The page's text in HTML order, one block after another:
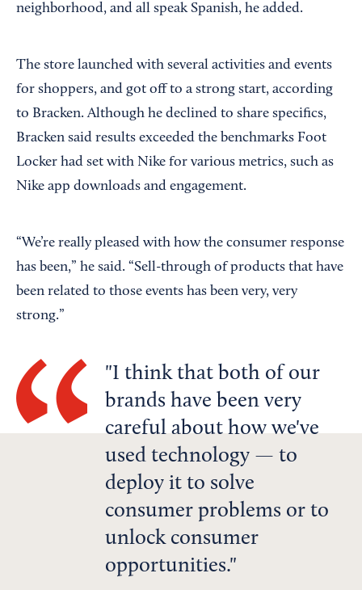
neighborhood, and all speak Spanish, he added.
The store launched with several activities and events
for shoppers, and got off to a strong start, according
to Bracken. Although he declined to share specifics,
Bracken said results exceeded the benchmarks Foot
Locker had set with Nike for various metrics, such as
Nike app downloads and engagement.
“We’re really pleased with how the consumer response
has been,” he said. “Sell-through of products that have
been related to those events has been very, very
strong.”
I think that both of our
brands have been very
careful about how we've
used technology — to
deploy it to solve
consumer problems or to
unlock consumer
opportunities.